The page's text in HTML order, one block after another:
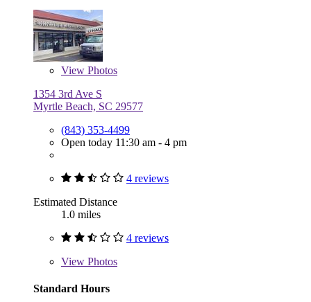
View Photos
1354 3rd Ave S
Myrtle Beach, SC 29577
(843) 353-4499
Open today 11:30 am - 4 pm
4 reviews
Estimated Distance
1.0 miles
4 reviews
View Photos
Standard Hours